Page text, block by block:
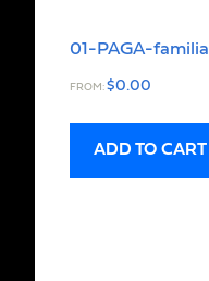
01-PAGA-familia
FROM: $0.00
ADD TO CART